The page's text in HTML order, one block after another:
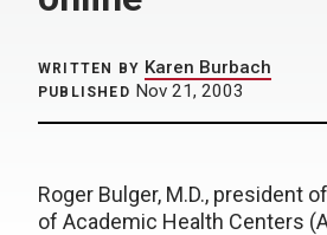
WRITTEN BY Karen Burbach
PUBLISHED Nov 21, 2003
Roger Bulger, M.D., president
of Academic Health Centers